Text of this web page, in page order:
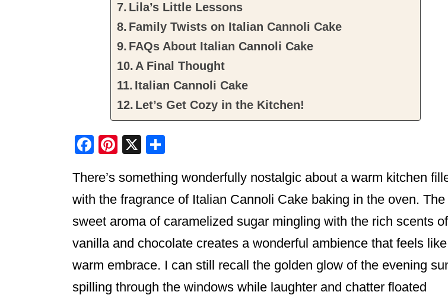
Lila’s Little Lessons
Family Twists on Italian Cannoli Cake
FAQs About Italian Cannoli Cake
A Final Thought
Italian Cannoli Cake
Let’s Get Cozy in the Kitchen!
F
c
e
b
o
o
k
Pi
er
e
st
X
ar
e
There’s something wonderfully nostalgic about a warm kitchen
with the fragrance of Italian Cannoli Cake baking in the oven. The
sweet aroma of caramelized sugar mingling with the rich scents of
vanilla and chocolate creates a wonderful ambience that feels
warm embrace. I can still recall the golden glow of the evening
spilling through the windows while laughter and chatter floated